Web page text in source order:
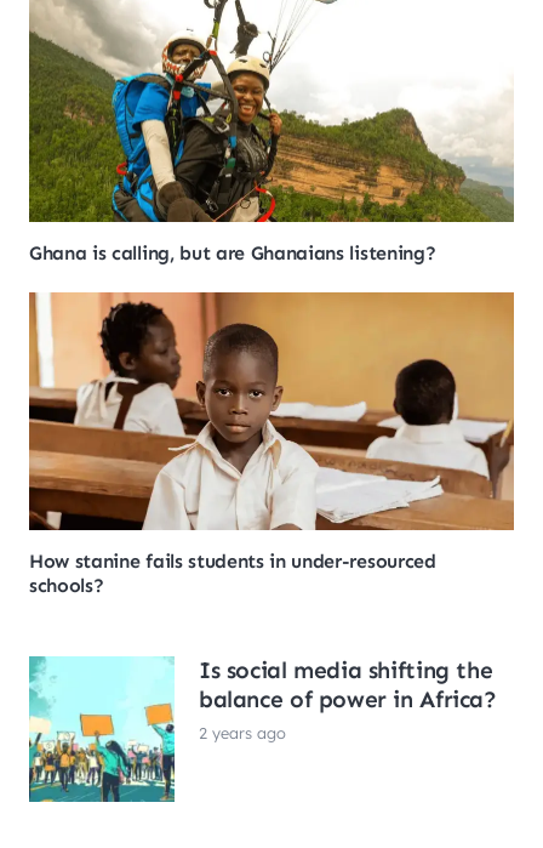
Ghana is calling, but are Ghanaians listening?
How stanine fails students in under-resourced
schools?
Is social media shifting the
balance of power in Africa?
2 years ago